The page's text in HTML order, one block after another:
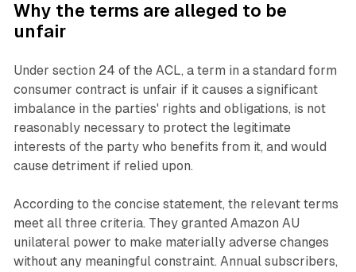
Why the terms are alleged to be
unfair
Under section 24 of the ACL, a term in a standard form
consumer contract is unfair if it causes a significant
imbalance in the parties' rights and obligations, is not
reasonably necessary to protect the legitimate
interests of the party who benefits from it, and would
cause detriment if relied upon.
According to the concise statement, the relevant terms
meet all three criteria. They granted Amazon AU
unilateral power to make materially adverse changes
without any meaningful constraint. Annual subscribers,